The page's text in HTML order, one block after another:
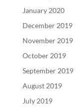
January 2020
December 2019
November 2019
October 2019
September 2019
August 2019
July 2019